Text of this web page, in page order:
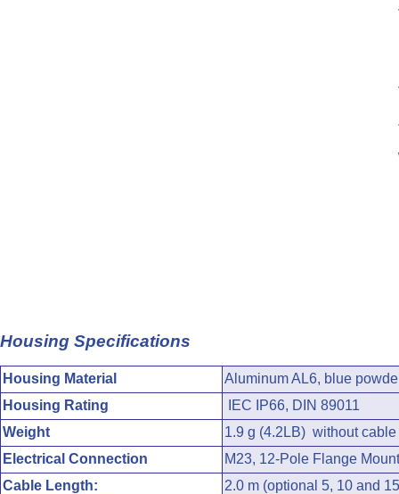
Housing Specifications
Housing Material
Aluminum AL6, blue
Housing Rating
IEC IP66, DIN 89011
Weight
1.9 g (4.2LB) without cable
Electrical Connection
M23, 12-Pole Flange
Cable Length:
2.0 m (optional 5, 10 and